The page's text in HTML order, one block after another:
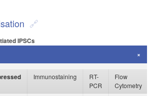
IPSCs
Immunostaining
RT-
PCR
Flow
Cytometry